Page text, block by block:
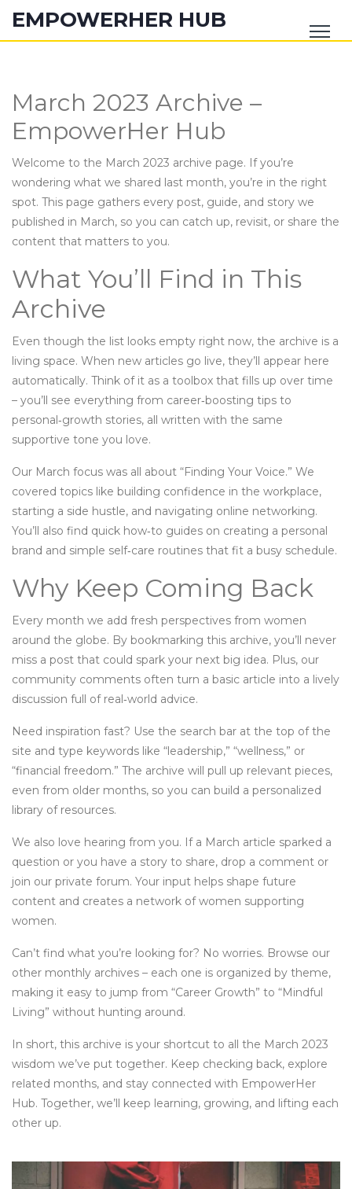
EMPOWERHER HUB
March 2023 Archive –
EmpowerHer Hub
Welcome to the March 2023 archive page. If you’re
wondering what we shared last month, you’re in the right
spot. This page gathers every post, guide, and story we
published in March, so you can catch up, revisit, or share the
content that matters to you.
What You’ll Find in This
Archive
Even though the list looks empty right now, the archive is a
living space. When new articles go live, they’ll appear here
automatically. Think of it as a toolbox that fills up over time
– you’ll see everything from career‑boosting tips to
personal‑growth stories, all written with the same
supportive tone you love.
Our March focus was all about “Finding Your Voice.” We
covered topics like building confidence in the workplace,
starting a side hustle, and navigating online networking.
You’ll also find quick how‑to guides on creating a personal
brand and simple self‑care routines that fit a busy schedule.
Why Keep Coming Back
Every month we add fresh perspectives from women
around the globe. By bookmarking this archive, you’ll never
miss a post that could spark your next big idea. Plus, our
community comments often turn a basic article into a lively
discussion full of real‑world advice.
Need inspiration fast? Use the search bar at the top of the
site and type keywords like “leadership,” “wellness,” or
“financial freedom.” The archive will pull up relevant pieces,
even from older months, so you can build a personalized
library of resources.
We also love hearing from you. If a March article sparked a
question or you have a story to share, drop a comment or
join our private forum. Your input helps shape future
content and creates a network of women supporting
women.
Can’t find what you’re looking for? No worries. Browse our
other monthly archives – each one is organized by theme,
making it easy to jump from “Career Growth” to “Mindful
Living” without hunting around.
In short, this archive is your shortcut to all the March 2023
wisdom we’ve put together. Keep checking back, explore
related months, and stay connected with EmpowerHer
Hub. Together, we’ll keep learning, growing, and lifting each
other up.